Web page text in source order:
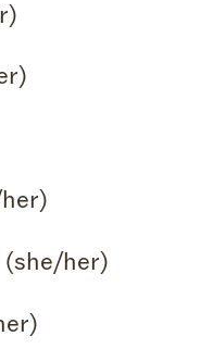
(she/her)